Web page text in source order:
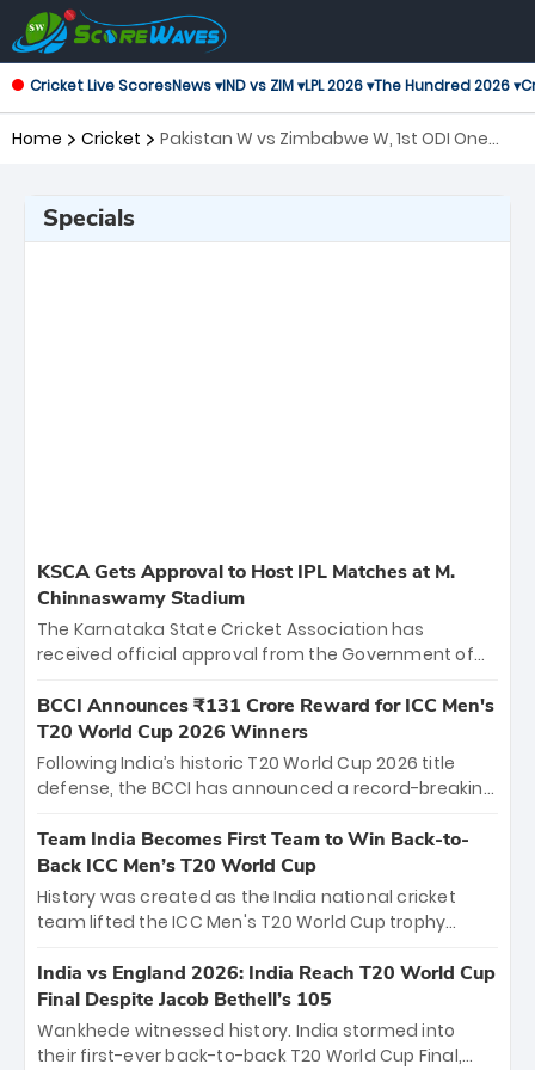
Cricket Live ScoresNews ▾IND vs ZIM ▾LPL 2026 ▾The Hundred 2026 ▾
Home Cricket
Pakistan W vs Zimbabwe W, 1st ODI One
Specials
KSCA Gets Approval to Host IPL Matches at M.
Chinnaswamy Stadium
The Karnataka State Cricket Association has
received official approval from the Government of
the iconic M. Chinnaswamy Stadium in Bengaluru.
The venue will host the season opener on March 28
between Royal Challengers Bengaluru and Sunrisers
Hyderabad, setting the stage for an electrifying
cricket action.
BCCI Announces ₹131 Crore Reward for ICC Men's
T20 World Cup 2026 Winners
Following India’s historic T20 World Cup 2026 title
defense, the BCCI has announced a record-breaking
bounty honors the squad’s dominant victory over
New Zealand. Each of the 15 players will receive ₹6
crore, with the remaining ₹41 crore distributed
among Gautam Gambhir’s coaching staff and
unprecedented third T20 world title.
Team India Becomes First Team to Win Back-to-
Back ICC Men’s T20 World Cup
History was created as the India national cricket
team lifted the ICC Men's T20 World Cup trophy
titles and the first to win three T20 World Cups. Sanju
Samson led the charge with a brilliant 89 in the final
and a stunning tournament comeback to win Player
of the Tournament, while Jasprit Bumrah’s 4-wicket
India vs England 2026: India Reach T20 World Cup
Final Despite Jacob Bethell’s 105
Wankhede witnessed history. India stormed into
their first-ever back-to-back T20 World Cup Final,